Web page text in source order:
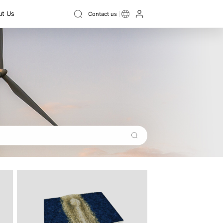
Us Contact us
Digital
Flatness